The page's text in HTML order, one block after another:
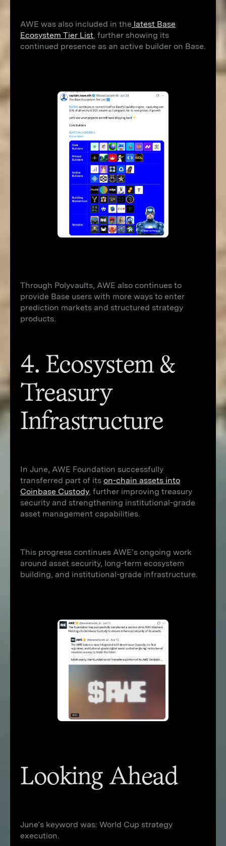
AWE was also included in the latest Base
Ecosystem Tier List, further showing its
continued presence as an active builder on Base.
Through Polyvaults, AWE also continues to
provide Base users with more ways to enter
prediction markets and structured strategy
products.
4. Ecosystem &
Treasury
Infrastructure
In June, AWE Foundation successfully
transferred part of its on-chain assets into
Coinbase Custody, further improving treasury
security and strengthening institutional-grade
asset management capabilities.
This progress continues AWE’s ongoing work
around asset security, long-term ecosystem
building, and institutional-grade infrastructure.
Looking Ahead
June’s keyword was: World Cup strategy
execution.